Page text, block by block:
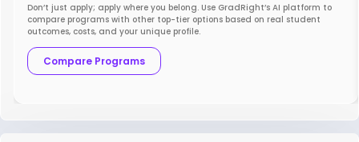
Don’t just apply; apply where you belong. Use GradRight’s AI platform to
compare programs with other top-tier options based on real student
outcomes, costs, and your unique profile.
Compare Programs